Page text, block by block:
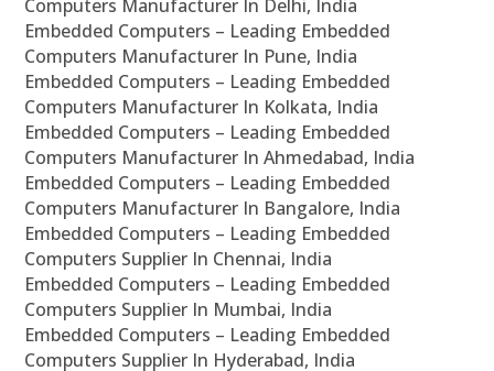
Computers Manufacturer In Delhi, India
Embedded Computers – Leading Embedded
Computers Manufacturer In Pune, India
Embedded Computers – Leading Embedded
Computers Manufacturer In Kolkata, India
Embedded Computers – Leading Embedded
Computers Manufacturer In Ahmedabad, India
Embedded Computers – Leading Embedded
Computers Manufacturer In Bangalore, India
Embedded Computers – Leading Embedded
Computers Supplier In Chennai, India
Embedded Computers – Leading Embedded
Computers Supplier In Mumbai, India
Embedded Computers – Leading Embedded
Computers Supplier In Hyderabad, India